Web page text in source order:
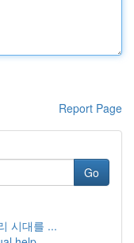
Report Page
Go
시대를 ...